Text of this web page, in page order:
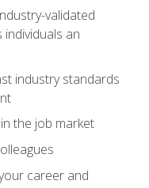
validated
an
industry standards
the job market
career and